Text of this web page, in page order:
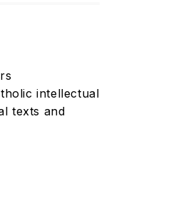
intellectual
texts and